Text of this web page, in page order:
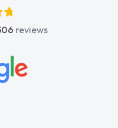
above and
easy to contact
on all
made things
reviews